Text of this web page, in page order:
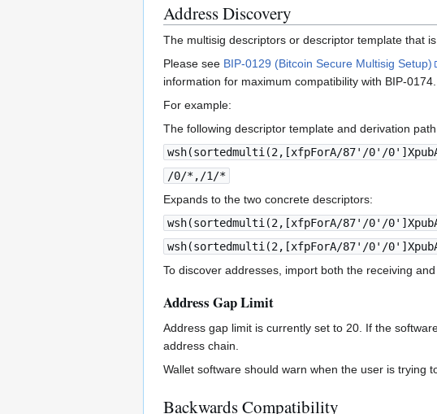
Address Discovery
The multisig descriptors or descriptor template that
Please see BIP-0129 (Bitcoin Secure Multisig Setup)
information for maximum compatibility with BIP-0174.
For example:
The following descriptor template and derivation
wsh(sortedmulti(2,[xfpForA/87'/0'/
/0/*,/1/*
Expands to the two concrete descriptors:
wsh(sortedmulti(2,[xfpForA/87'/0'/
wsh(sortedmulti(2,[xfpForA/87'/0'/
To discover addresses, import both the receiving
Address Gap Limit
Address gap limit is currently set to 20. If the
address chain.
Wallet software should warn when the user is trying
Backwards Compatibility